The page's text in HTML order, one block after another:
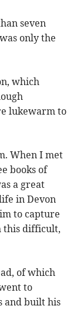
seven
only the
which
lukewarm to
When I met
books of
a great
in Devon
to capture
this difficult,
of which
to
and built his